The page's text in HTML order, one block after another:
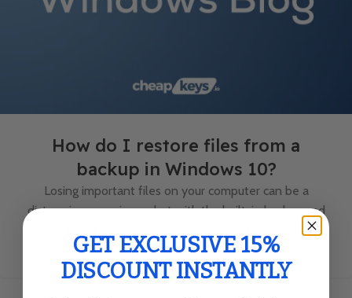
How do I restore files from a
backup in Windows 10?
Losing important files on your computer can be a
distressing experience, but with the built-in backup and
restore feature in Windows 10, you have the option to ...
Continue Reading
GET EXCLUSIVE 15%
DISCOUNT INSTANTLY